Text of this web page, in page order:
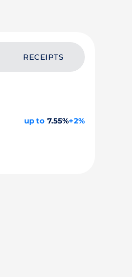
RECEIPTS
up to 7.55%+2%